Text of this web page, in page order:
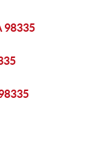
98335